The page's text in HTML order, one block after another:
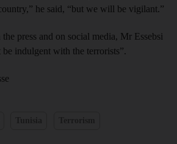
he said, “but we will be vigilant.”
press and on social media, Mr Essebsi
indulgent with the terrorists”.